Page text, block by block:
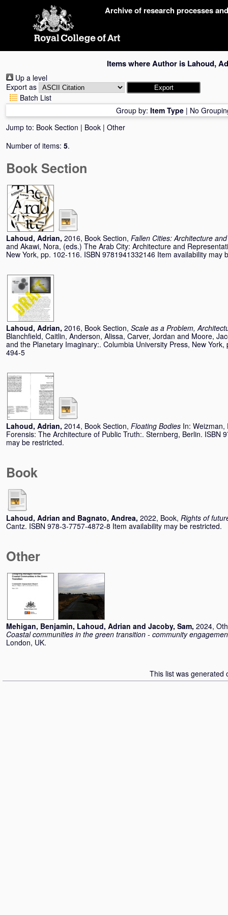
Archive of research processes
Items where Author is Lahoud,
Up a level
Export as
Batch List
Group by: Item Type | No
Jump to: Book Section | Book | Other
Number of items: 5.
Book Section
Lahoud, Adrian, 2016, Book Section, Fallen Cities: Architecture
and Akawi, Nora, (eds.) The Arab City: Architecture and
New York, pp. 102-116. ISBN 9781941332146 Item availability may
Lahoud, Adrian, 2016, Book Section, Scale as a Problem,
Blanchfield, Caitlin, Anderson, Alissa, Carver, Jordan and Moore,
and the Planetary Imaginary:. Columbia University Press, New
494-5
Lahoud, Adrian, 2014, Book Section, Floating Bodies In: Weizman,
Forensis: The Architecture of Public Truth:. Sternberg, Berlin. ISBN
may be restricted.
Book
Lahoud, Adrian and Bagnato, Andrea, 2022, Book, Rights of
Cantz. ISBN 978-3-7757-4872-8 Item availability may be restricted.
Other
Mehigan, Benjamin, Lahoud, Adrian and Jacoby, Sam, 2024,
Coastal communities in the green transition - community
London, UK.
This list was generated